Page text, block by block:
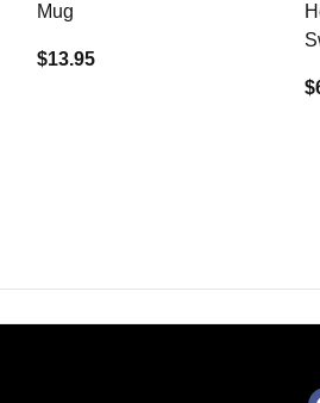
Mug
$13.95